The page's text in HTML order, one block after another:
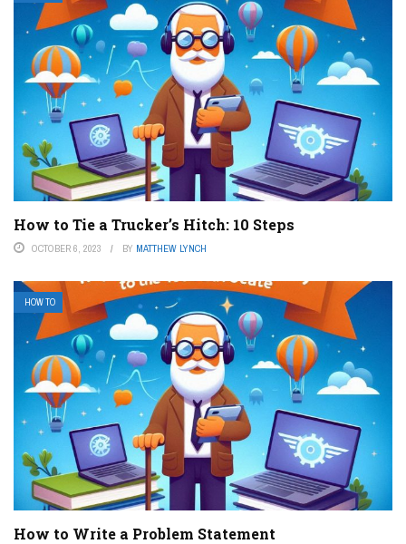
How to Tie a Trucker’s Hitch: 10 Steps
OCTOBER 6, 2023 BY MATTHEW LYNCH
HOW TO
How to Write a Problem Statement